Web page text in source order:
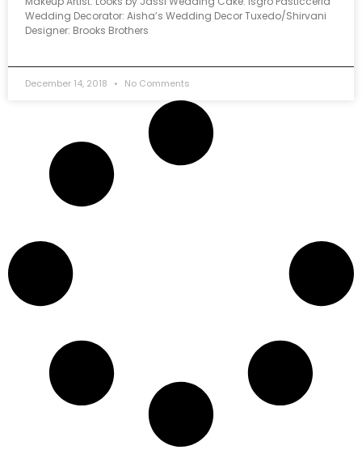
Wedding Decorator: Aisha’s Wedding Decor Tuxedo/Shirvani
Designer: Brooks Brothers
December 14, 2018 No Comments